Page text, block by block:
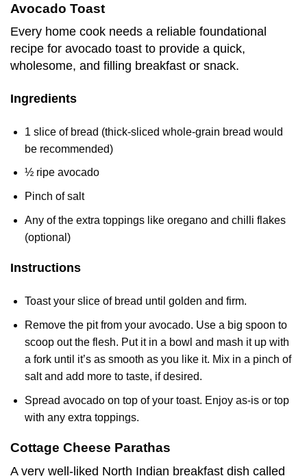
Avocado Toast
Every home cook needs a reliable foundational
recipe for avocado toast to provide a quick,
wholesome, and filling breakfast or snack.
Ingredients
1 slice of bread (thick-sliced whole-grain bread would
be recommended)
½ ripe avocado
Pinch of salt
Any of the extra toppings like oregano and chilli flakes
(optional)
Instructions
Toast your slice of bread until golden and firm.
Remove the pit from your avocado. Use a big spoon to
scoop out the flesh. Put it in a bowl and mash it up with
a fork until it’s as smooth as you like it. Mix in a pinch of
salt and add more to taste, if desired.
Spread avocado on top of your toast. Enjoy as-is or top
with any extra toppings.
Cottage Cheese Parathas
A very well-liked North Indian breakfast dish called